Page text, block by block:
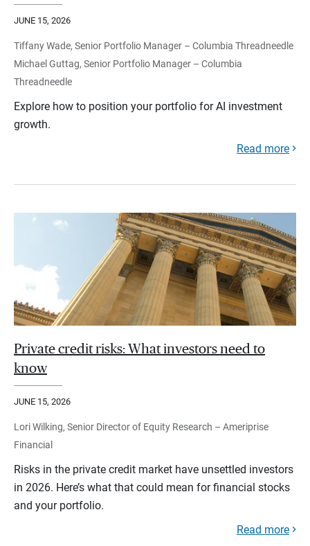
JUNE 15, 2026
Tiffany Wade, Senior Portfolio Manager – Columbia Threadneedle
Michael Guttag, Senior Portfolio Manager – Columbia
Threadneedle
Explore how to position your portfolio for AI investment
growth.
Read more
Private credit risks: What investors need to
know
JUNE 15, 2026
Lori Wilking, Senior Director of Equity Research – Ameriprise
Financial
Risks in the private credit market have unsettled investors
in 2026. Here’s what that could mean for financial stocks
and your portfolio.
Read more